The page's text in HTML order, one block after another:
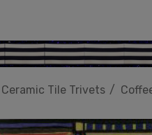
Ceramic Tile Trivets